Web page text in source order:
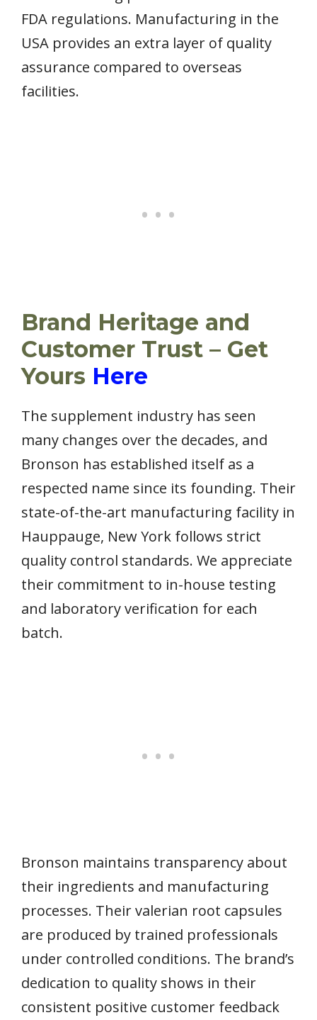
FDA regulations. Manufacturing in the
USA provides an extra layer of quality
assurance compared to overseas
facilities.
Brand Heritage and
Customer Trust – Get
Yours Here
The supplement industry has seen
many changes over the decades, and
Bronson has established itself as a
respected name since its founding. Their
state-of-the-art manufacturing facility in
Hauppauge, New York follows strict
quality control standards. We appreciate
their commitment to in-house testing
and laboratory verification for each
batch.
Bronson maintains transparency about
their ingredients and manufacturing
processes. Their valerian root capsules
are produced by trained professionals
under controlled conditions. The brand’s
dedication to quality shows in their
consistent positive customer feedback